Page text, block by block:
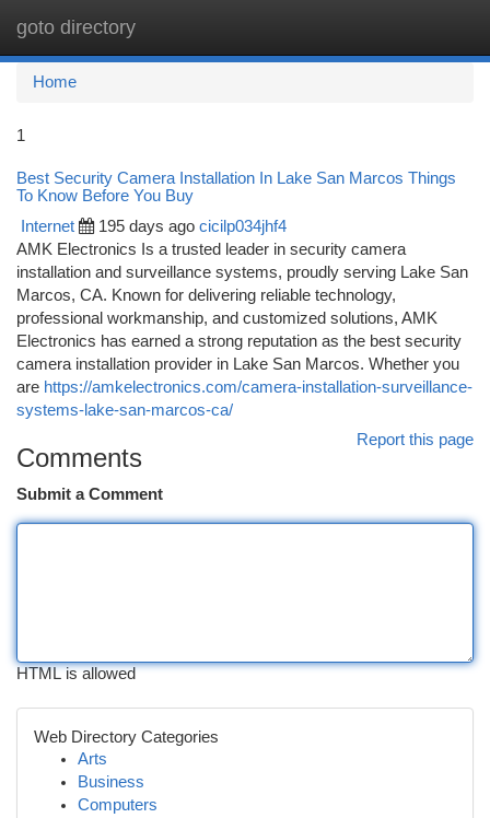
goto directory
Home
1
Best Security Camera Installation In Lake San Marcos Things
To Know Before You Buy
Internet 195 days ago cicilp034jhf4
AMK Electronics Is a trusted leader in security camera
installation and surveillance systems, proudly serving Lake San
Marcos, CA. Known for delivering reliable technology,
professional workmanship, and customized solutions, AMK
Electronics has earned a strong reputation as the best security
camera installation provider in Lake San Marcos. Whether you
are https://amkelectronics.com/camera-installation-surveillance-
systems-lake-san-marcos-ca/
Report this page
Comments
Submit a Comment
HTML is allowed
Web Directory Categories
Arts
Business
Computers